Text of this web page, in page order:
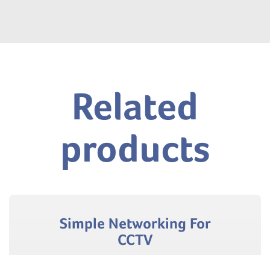
Related
products
Simple Networking For
CCTV